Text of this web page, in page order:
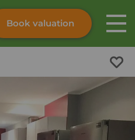
Skip to content
Book valuation